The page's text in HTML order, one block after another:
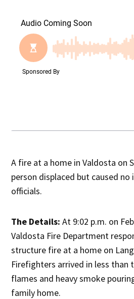
A fire at a home in Valdosta on
person displaced but caused
officials.
The Details: At 9:02 p.m. on
Valdosta Fire Department
structure fire at a home on
Firefighters arrived in less
flames and heavy smoke
family home.